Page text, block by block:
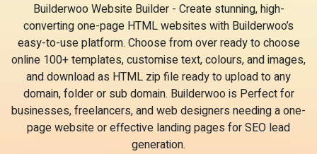
Builderwoo Website Builder - Create stunning, high-
converting one-page HTML websites with Builderwoo’s
easy-to-use platform. Choose from over ready to choose
online 100+ templates, customise text, colours, and images,
and download as HTML zip file ready to upload to any
domain, folder or sub domain. Builderwoo is Perfect for
businesses, freelancers, and web designers needing a one-
page website or effective landing pages for SEO lead
generation.